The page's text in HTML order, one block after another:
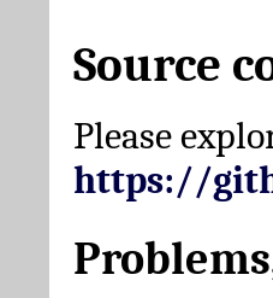
Source
Please
https://